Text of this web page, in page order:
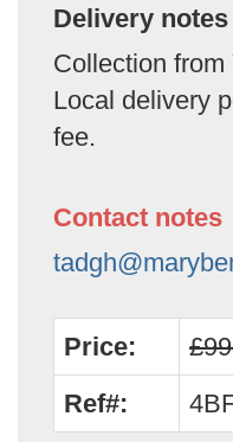
Delivery notes
Collection from
Local delivery
fee.
Contact notes
Price:
Ref#: